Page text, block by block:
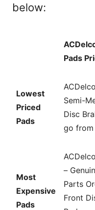
below:
Pads
Lowest
Priced
Pads
Semi-
Disc
go from
Most
Expensive
Pads
–
Parts
Front